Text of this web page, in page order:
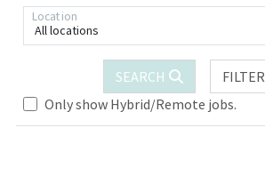
All locations
Location
SEARCH
FILTER
Only show Hybrid/Remote jobs.
wait.